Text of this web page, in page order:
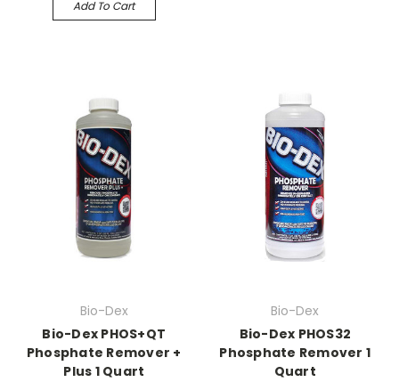
Add To Cart
Bio-Dex
Bio-Dex PHOS+QT
Phosphate Remover +
Plus 1 Quart
Bio-Dex
Bio-Dex PHOS32
Phosphate Remover 1
Quart